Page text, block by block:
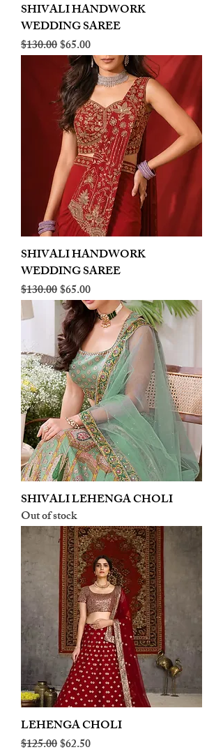
SHIVALI HANDWORK
WEDDING SAREE
Regular Price
$130.00Sale Price
$65.00
SHIVALI HANDWORK
WEDDING SAREE
Regular Price
$130.00Sale Price
$65.00
SHIVALI LEHENGA CHOLI
Out of stock
LEHENGA CHOLI
Regular Price
$125.00Sale Price
$62.50